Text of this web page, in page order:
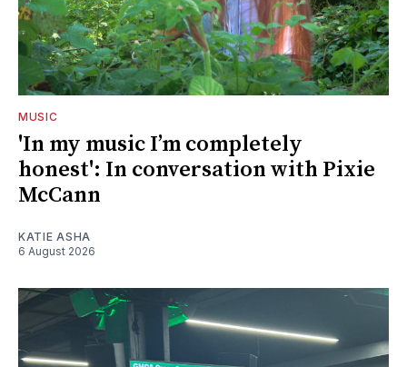
MUSIC
'In my music I’m completely
honest': In conversation with Pixie
McCann
KATIE ASHA
6 August 2026